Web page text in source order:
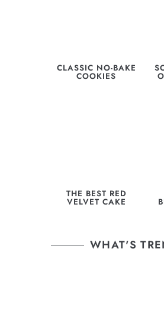
CLASSIC NO-BAKE
COOKIES
THE BEST RED
VELVET CAKE
WHAT'S